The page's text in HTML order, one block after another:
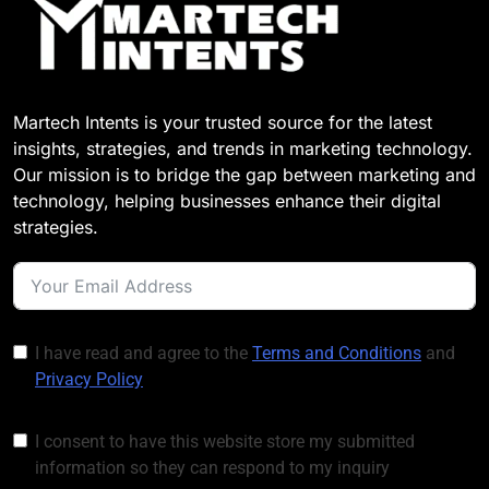
Customer Signals and
Digital Buying Behavior:
Everything You Need to
1 Week Ago
SEO: Everything You
Need to Know
1 Week Ago
Martech Intents is your trusted source for the latest
insights, strategies, and trends in marketing technology.
Our mission is to bridge the gap between marketing and
technology, helping businesses enhance their digital
strategies.
I have read and agree to the Terms and Conditions and
Privacy Policy
I consent to have this website store my submitted
information so they can respond to my inquiry